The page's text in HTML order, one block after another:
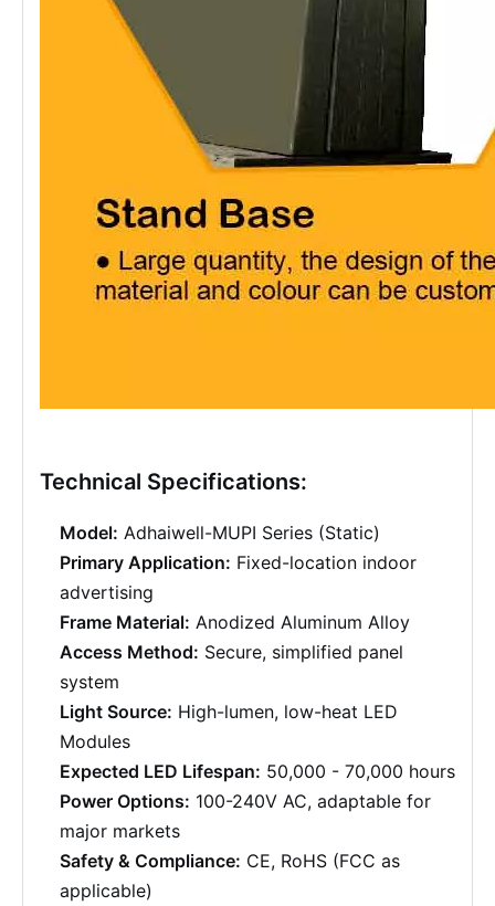
Technical Specifications:
Model: Adhaiwell-MUPI Series (Static)
Primary Application: Fixed-location indoor
advertising
Frame Material: Anodized Aluminum Alloy
Access Method: Secure, simplified panel
system
Light Source: High-lumen, low-heat LED
Modules
Expected LED Lifespan: 50,000 - 70,000 hours
Power Options: 100-240V AC, adaptable for
major markets
Safety & Compliance: CE, RoHS (FCC as
applicable)